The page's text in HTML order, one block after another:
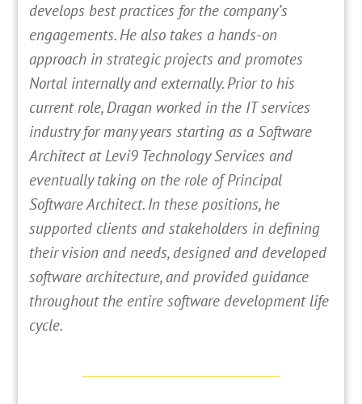
develops best practices for the company’s
engagements. He also takes a hands-on
approach in strategic projects and promotes
Nortal internally and externally. Prior to his
current role, Dragan worked in the IT services
industry for many years starting as a Software
Architect at Levi9 Technology Services and
eventually taking on the role of Principal
Software Architect. In these positions, he
supported clients and stakeholders in defining
their vision and needs, designed and developed
software architecture, and provided guidance
throughout the entire software development life
cycle.